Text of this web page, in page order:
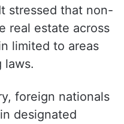
stressed that non-
real estate across
limited to areas
laws.
foreign nationals
designated